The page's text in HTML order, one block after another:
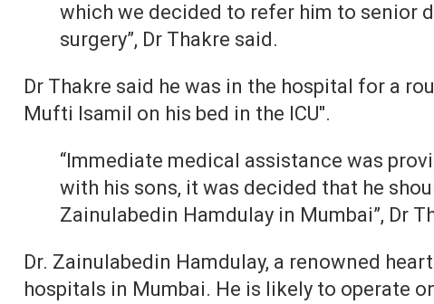
which we decided to refer him to senior
surgery”, Dr Thakre said.
Dr Thakre said he was in the hospital for a
Mufti Isamil on his bed in the ICU".
“Immediate medical assistance was
with his sons, it was decided that he
Zainulabedin Hamdulay in Mumbai”, Dr
Dr. Zainulabedin Hamdulay, a renowned
hospitals in Mumbai. He is likely to operate